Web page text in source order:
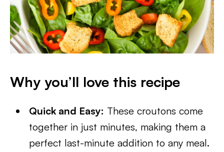
Why you’ll love this recipe
Quick and Easy: These croutons come
together in just minutes, making them a
perfect last-minute addition to any meal.